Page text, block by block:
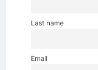
Last name
Email